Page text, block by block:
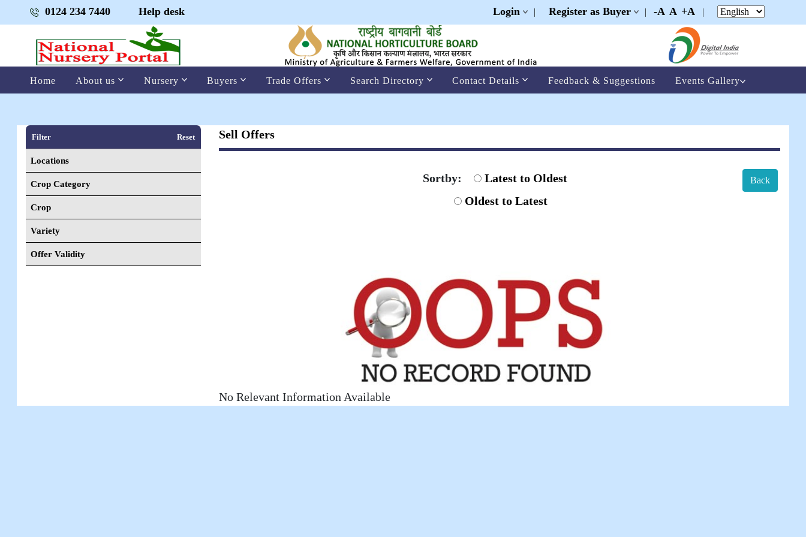
0124 234 7440 Help desk Login | Register as Buyer | -A A +A |
Home About us Nursery Buyers Trade Offers Search Directory Contact Details Feedback & Suggestions Events Gallery
Filter Reset
Locations
Crop Category
Crop
Variety
Offer Validity
Sell Offers
Sortby:
Latest to Oldest
Oldest to Latest
Back
No Relevant Information Available